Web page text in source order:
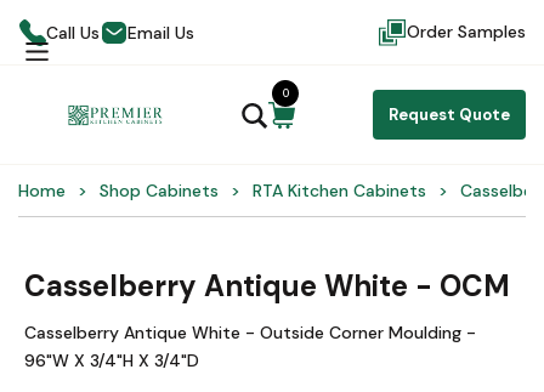
Call Us Email Us Order Samples
Request Quote
0
Home Shop Cabinets RTA Kitchen Cabinets
Casselberry Antique White - OCM
Casselberry Antique White - Outside Corner Moulding -
96"W X 3/4"H X 3/4"D